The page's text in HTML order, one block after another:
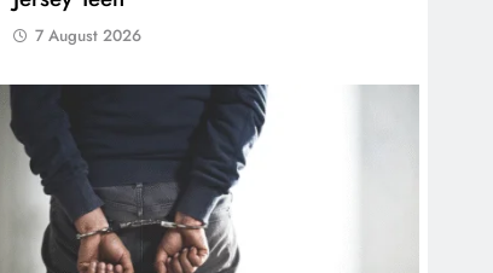
7 August 2026